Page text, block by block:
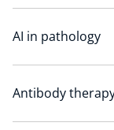
AI in pathology
Antibody
Support